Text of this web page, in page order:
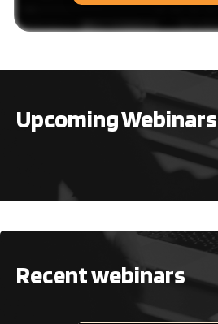
Upcoming Webinars
Recent webinars